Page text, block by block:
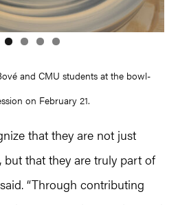
and CMU students at the bowl-
on February 21.
that they are not just
that they are truly part of
“Through contributing